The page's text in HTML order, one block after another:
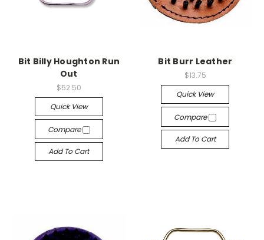
Bit Billy Houghton Run
Out
$52.50
Quick View
Compare
Add To Cart
Bit Burr Leather
$13.75
Quick View
Compare
Add To Cart